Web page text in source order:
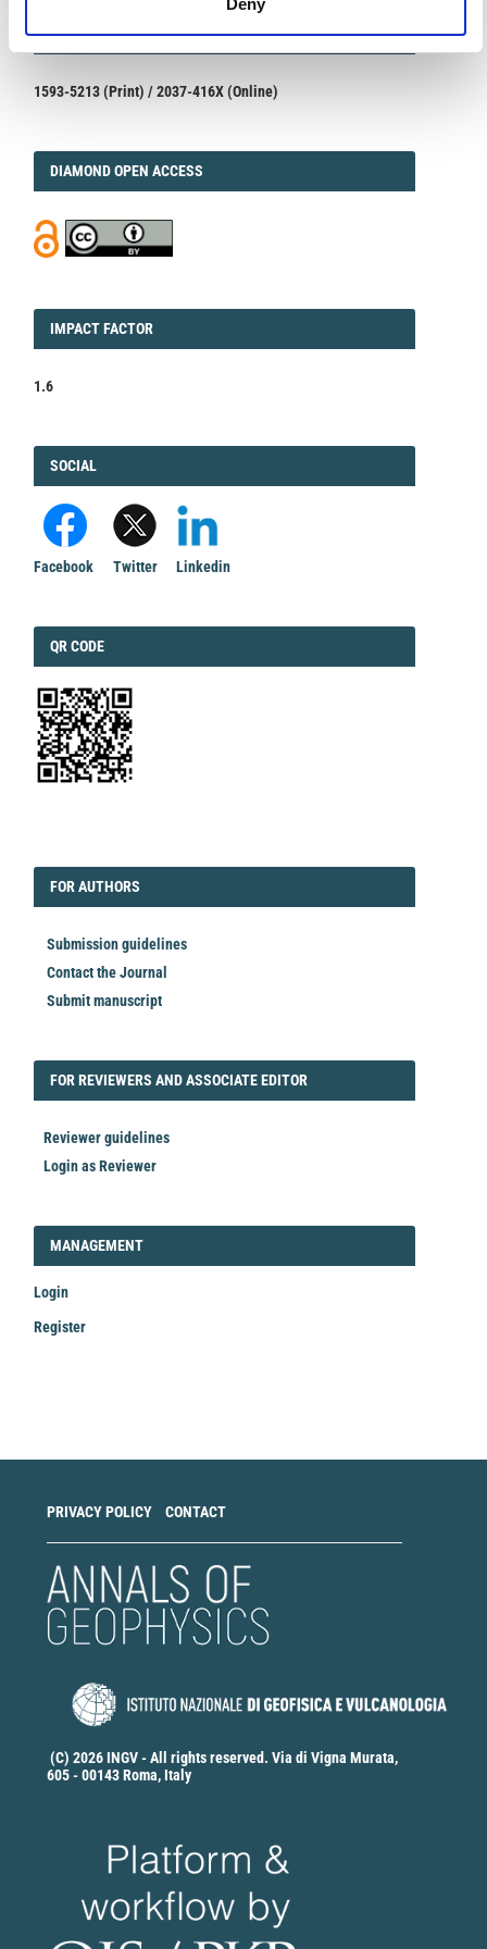
ISSN
ISSN
1593-5213 (Print) / 2037-416X (Online)
DIAMOND
DIAMOND OPEN ACCESS
IMPACT
IMPACT FACTOR
1.6
FACEBOOK
SOCIAL
Facebook Twitter Linkedin
QRCODE
QR CODE
FORAUTHORS
FOR AUTHORS
Submission guidelines
Contact the Journal
Submit manuscript
FORREVIEWER
FOR REVIEWERS AND ASSOCIATE EDITOR
Reviewer guidelines
Login as Reviewer
LOGIN_REGISTER
MANAGEMENT
Login
Register
PRIVACY POLICY CONTACT
(C) 2026 INGV - All rights reserved. Via di Vigna Murata,
605 - 00143 Roma, Italy